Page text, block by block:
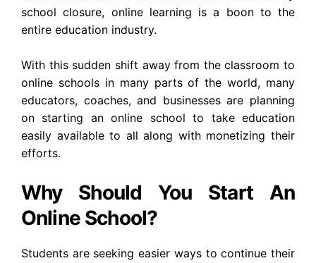
school closure, online learning is a boon to the
entire education industry.
With this sudden shift away from the classroom to
online schools in many parts of the world, many
educators, coaches, and businesses are planning
on starting an online school to take education
easily available to all along with monetizing their
efforts.
Why Should You Start An
Online School?
Students are seeking easier ways to continue their